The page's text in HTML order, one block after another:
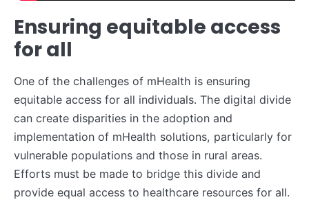
Ensuring equitable access
for all
One of the challenges of mHealth is ensuring
equitable access for all individuals. The digital divide
can create disparities in the adoption and
implementation of mHealth solutions, particularly for
vulnerable populations and those in rural areas.
Efforts must be made to bridge this divide and
provide equal access to healthcare resources for all.